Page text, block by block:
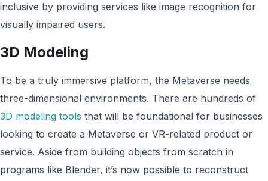
inclusive by providing services like image recognition for
visually impaired users.
3D Modeling
To be a truly immersive platform, the Metaverse needs
three-dimensional environments. There are hundreds of
3D modeling tools that will be foundational for businesses
looking to create a Metaverse or VR-related product or
service. Aside from building objects from scratch in
programs like Blender, it’s now possible to reconstruct